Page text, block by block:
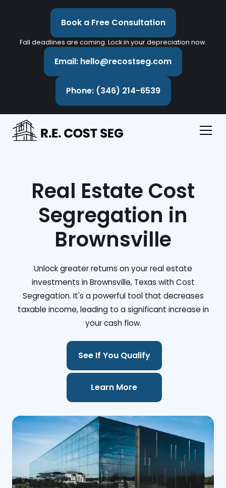
Book a Free Consultation
Fall deadlines are coming. Lock in your depreciation now.
Email: hello@recostseg.com
Phone: (346) 214-6539
Real Estate Cost
Segregation in
Brownsville
Unlock greater returns on your real estate
investments in Brownsville, Texas with Cost
Segregation. It's a powerful tool that decreases
taxable income, leading to a significant increase in
your cash flow.
See If You Qualify
Learn More